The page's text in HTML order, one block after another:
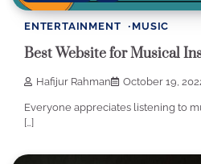
ENTERTAINMENT MUSIC
Best Website for Musical
Hafijur Rahman October 19,
Everyone appreciates listening to
[…]